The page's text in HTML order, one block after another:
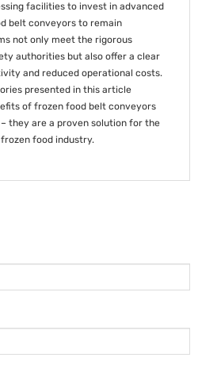
facilities to invest in advanced
belt conveyors to remain
not only meet the rigorous
authorities but also offer a clear
and reduced operational costs.
presented in this article
of frozen food belt conveyors
they are a proven solution for the
food industry.